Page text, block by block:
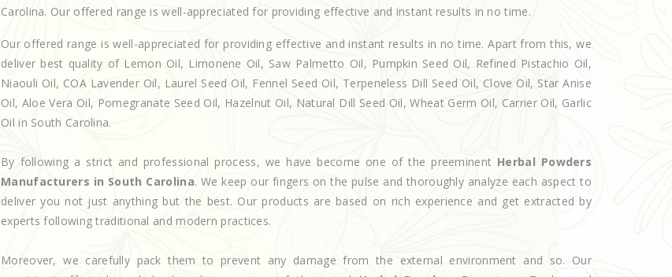
Carolina. Our offered range is well-appreciated for providing effective and instant results in no time.
Our offered range is well-appreciated for providing effective and instant results in no time. Apart from this, we
deliver best quality of Lemon Oil, Limonene Oil, Saw Palmetto Oil, Pumpkin Seed Oil, Refined Pistachio Oil,
Niaouli Oil, COA Lavender Oil, Laurel Seed Oil, Fennel Seed Oil, Terpeneless Dill Seed Oil, Clove Oil, Star Anise
Oil, Aloe Vera Oil, Pomegranate Seed Oil, Hazelnut Oil, Natural Dill Seed Oil, Wheat Germ Oil, Carrier Oil, Garlic
Oil in South Carolina.
By following a strict and professional process, we have become one of the preeminent Herbal Powders
Manufacturers in South Carolina. We keep our fingers on the pulse and thoroughly analyze each aspect to
deliver you not just anything but the best. Our products are based on rich experience and get extracted by
experts following traditional and modern practices.
Moreover, we carefully pack them to prevent any damage from the external environment and so. Our